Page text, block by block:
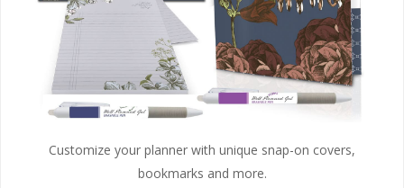
Customize your planner with unique snap-on covers,
bookmarks and more.